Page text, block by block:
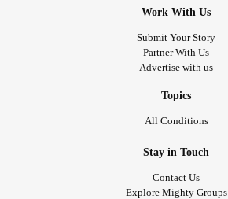
Work With Us
Submit Your Story
Partner With Us
Advertise with us
Topics
All Conditions
Stay in Touch
Contact Us
Explore Mighty Groups